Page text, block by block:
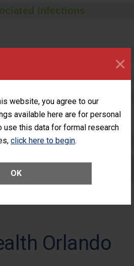
website, you agree to our
available here are for personal
use this data for formal research
click here to begin.
OK
×
Infections
Outpatient Surgery
Orlando